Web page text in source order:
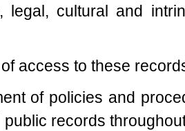
legal, cultural and
access to these
of policies and
public records